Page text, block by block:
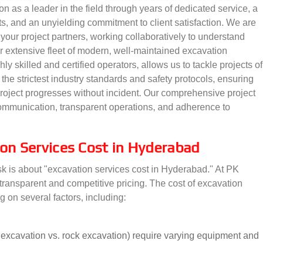
as a leader in the field through years of dedicated service, a
and an unyielding commitment to client satisfaction. We are
project partners, working collaboratively to understand
fleet of modern, well-maintained excavation
skilled and certified operators, allows us to tackle projects of
strictest industry standards and safety protocols, ensuring
progresses without incident. Our comprehensive project
transparent operations, and adherence to
Services Cost in Hyderabad
is about "excavation services cost in Hyderabad." At PK
and competitive pricing. The cost of excavation
on several factors, including:
vs. rock excavation) require varying equipment and